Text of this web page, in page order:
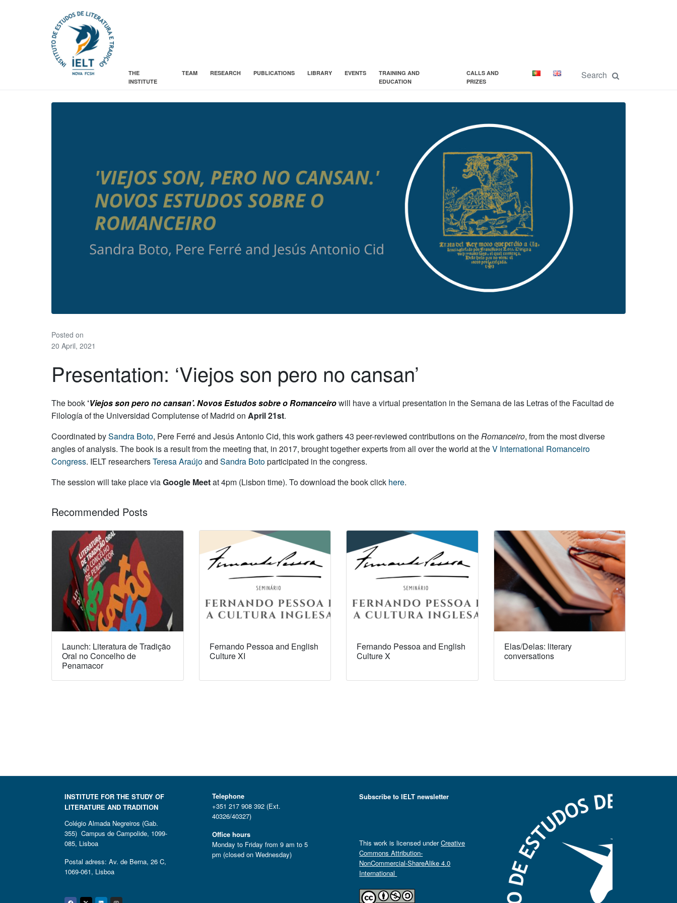
THE
INSTITUTE
TEAM RESEARCH PUBLICATIONS LIBRARY EVENTS
TRAINING AND
EDUCATION
CALLS AND
PRIZES
Posted on
20 April, 2021
Presentation: ‘Viejos son pero no cansan’
The book ‘Viejos son pero no cansan’. Novos Estudos sobre o Romanceirowill have a virtual presentation in the Semana de las Letras of the Facultad de
Filología of the Universidad Complutense of Madrid on April 21st.
Coordinated bySandra Boto, Pere Ferré and Jesús Antonio Cid, this work gathers 43 peer-reviewed contributions on theRomanceiro, from the most diverse
angles of analysis. The book is a result from the meeting that, in 2017, brought together experts from all over the world at theV International Romanceiro
Congress. IELT researchersTeresa Araújoand Sandra Botoparticipated in the congress.
The session will take place viaGoogle Meetat 4pm (Lisbon time). To download the book click here.
Recommended Posts
Launch: Literatura de Tradição
Oral no Concelho de
Penamacor
Fernando Pessoa and English
Culture XI
Fernando Pessoa and English
Culture X
Elas/Delas: literary
conversations
INSTITUTE FOR THE STUDY OF
LITERATURE AND TRADITION
Colégio Almada Negreiros (Gab.
355) Campus de Campolide, 1099-
085, Lisboa
Postal adress: Av. de Berna, 26 C,
1069-061, Lisboa
Telephone
+351 217 908 392 (Ext.
40326/40327)
Office hours
Monday to Friday from 9 am to 5
pm (closed on Wednesday)
Subscribe to IELT newsletter
This work is licensed underCreative
Commons Attribution-
NonCommercial-ShareAlike 4.0
International